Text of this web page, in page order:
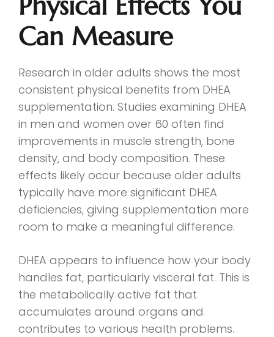
Can Measure
Research in older adults shows the most
consistent physical benefits from DHEA
supplementation. Studies examining DHEA
in men and women over 60 often find
improvements in muscle strength, bone
density, and body composition. These
effects likely occur because older adults
typically have more significant DHEA
deficiencies, giving supplementation more
room to make a meaningful difference.
DHEA appears to influence how your body
handles fat, particularly visceral fat. This is
the metabolically active fat that
accumulates around organs and
contributes to various health problems.